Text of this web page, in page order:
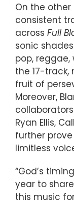
On the
consistent
across Full
sonic
pop,
the 17-
fruit of
Moreover,
Ryan Ellis,
further
limitless
“God’s
year to
this music